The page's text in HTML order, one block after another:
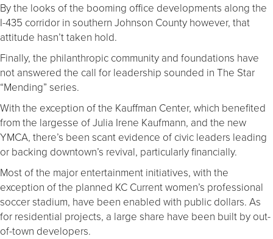
By the looks of the booming office developments along the
I-435 corridor in southern Johnson County however, that
attitude hasn’t taken hold.
Finally, the philanthropic community and foundations have
not answered the call for leadership sounded in The Star
“Mending” series.
With the exception of the Kauffman Center, which benefited
from the largesse of Julia Irene Kaufmann, and the new
YMCA, there’s been scant evidence of civic leaders leading
or backing downtown’s revival, particularly financially.
Most of the major entertainment initiatives, with the
exception of the planned KC Current women’s professional
soccer stadium, have been enabled with public dollars. As
for residential projects, a large share have been built by out-
of-town developers.